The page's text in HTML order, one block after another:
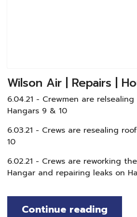
Wilson Air | Repairs |
6.04.21 - Crewmen are
Hangars 9 & 10
6.03.21 - Crews are resealing
10
6.02.21 - Crews are reworking
Hangar and repairing leaks on
Continue reading